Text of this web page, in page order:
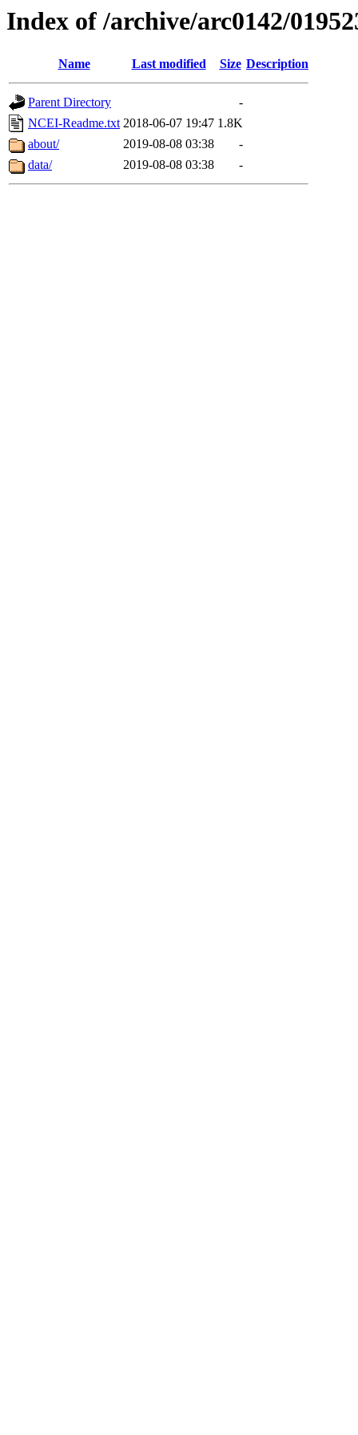
Index of /archive/arc0142/
Name Last modified Size Description
Parent Directory
-
NCEI-Readme.txt 2018-06-07 19:47 1.8K
about/
2019-08-08 03:38
-
data/
2019-08-08 03:38 -